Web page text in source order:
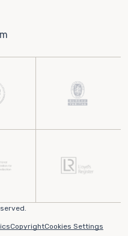
CopyrightCookies Settings